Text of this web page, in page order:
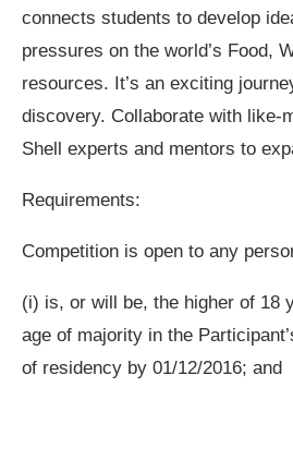
connects students to develop
pressures on the world’s Food,
resources. It’s an exciting
discovery. Collaborate with like-
Shell experts and mentors to
Requirements:
Competition is open to any
(i) is, or will be, the higher of 18
age of majority in the
of residency by 01/12/2016; and